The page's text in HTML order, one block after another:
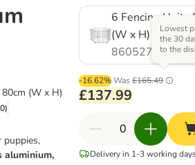
(W x H)
0)
puppies,
aluminium,
6 Fencing Units
(W x H)
860527.0
-16.62% Was £165.49
Lowest
the 30
to the
£137.99
Delivery in 1-3 working